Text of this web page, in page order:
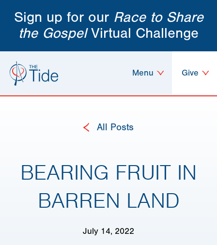
Sign up for our Race to Share
the GospelVirtual Challenge
Give
Menu
All Posts
BEARING FRUIT IN
BARREN LAND
July 14, 2022